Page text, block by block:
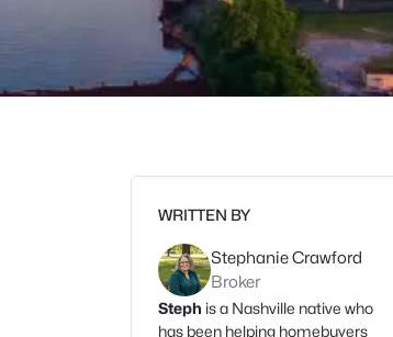
WRITTEN BY
Stephanie Crawford
Broker
Steph is a Nashville native who
has been helping homebuyers